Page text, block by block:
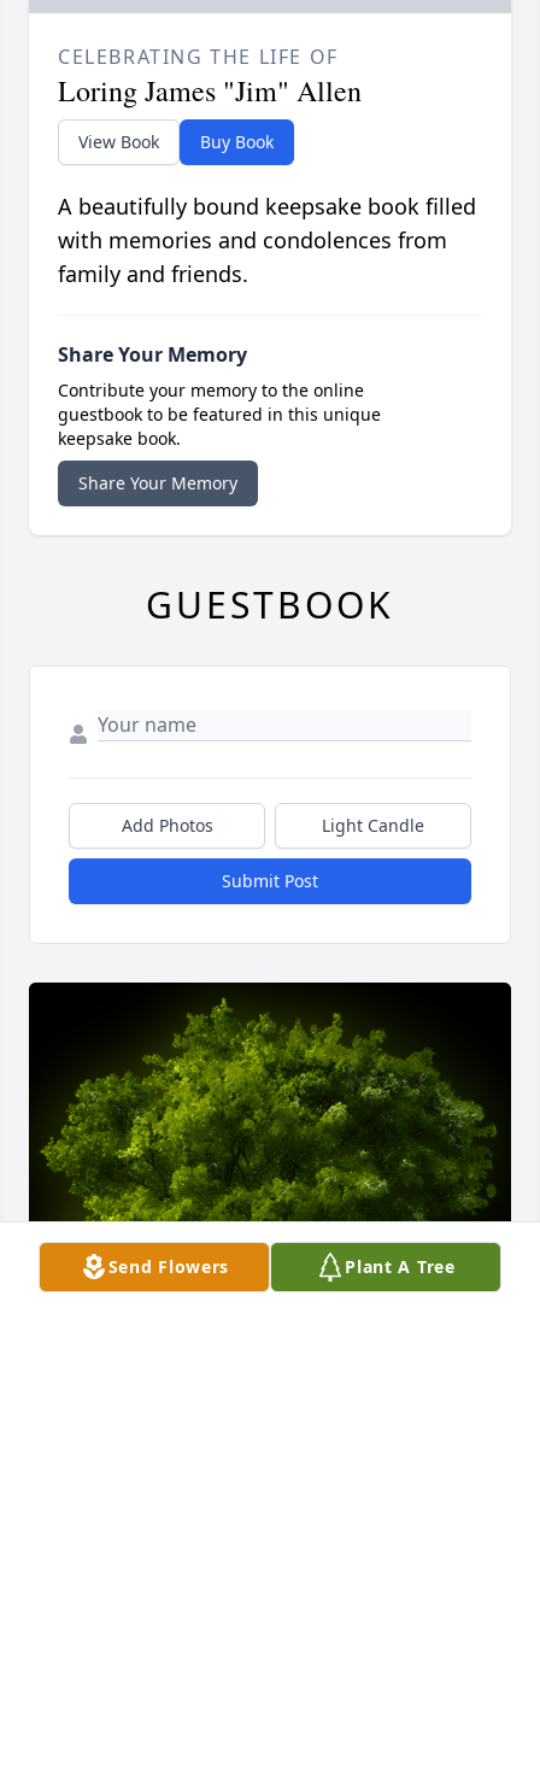
Send Flowers Plant A Tree
CELEBRATING THE LIFE OF
Loring James "Jim" Allen
View Book Buy Book
A beautifully bound keepsake book filled
with memories and condolences from
family and friends.
Share Your Memory
Contribute your memory to the online
guestbook to be featured in this unique
keepsake book.
Share Your Memory
GUESTBOOK
Add Photos Light Candle
Submit Post